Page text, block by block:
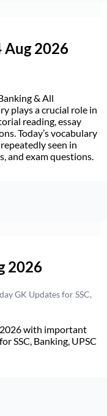
Aug 2026
& All
plays a crucial role in
reading, essay
Today’s vocabulary
seen in
and exam questions.
2026
GK Updates for SSC,
with important
SSC, Banking, UPSC